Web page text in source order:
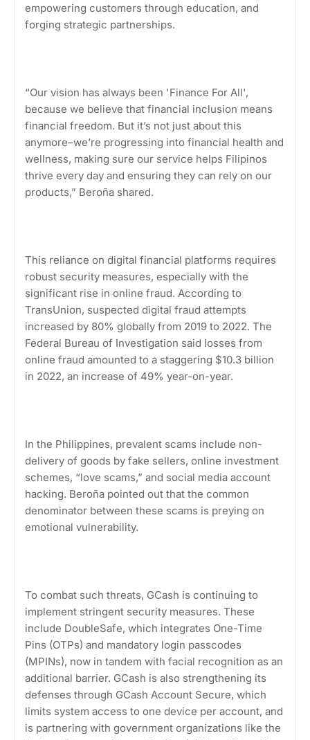
empowering customers through education, and
forging strategic partnerships.
“Our vision has always been 'Finance For All',
because we believe that financial inclusion means
financial freedom. But it’s not just about this
anymore–we’re progressing into financial health and
wellness, making sure our service helps Filipinos
thrive every day and ensuring they can rely on our
products,” Beroña shared.
This reliance on digital financial platforms requires
robust security measures, especially with the
significant rise in online fraud. According to
TransUnion, suspected digital fraud attempts
increased by 80% globally from 2019 to 2022. The
Federal Bureau of Investigation said losses from
online fraud amounted to a staggering $10.3 billion
in 2022, an increase of 49% year-on-year.
In the Philippines, prevalent scams include non-
delivery of goods by fake sellers, online investment
schemes, “love scams,” and social media account
hacking. Beroña pointed out that the common
denominator between these scams is preying on
emotional vulnerability.
To combat such threats, GCash is continuing to
implement stringent security measures. These
include DoubleSafe, which integrates One-Time
Pins (OTPs) and mandatory login passcodes
(MPINs), now in tandem with facial recognition as an
additional barrier. GCash is also strengthening its
defenses through GCash Account Secure, which
limits system access to one device per account, and
is partnering with government organizations like the